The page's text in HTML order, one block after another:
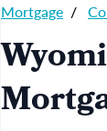
Mortgage /